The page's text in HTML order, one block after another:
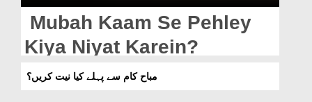
Magazine
Mubah Kaam Se Pehley
Kiya Niyat Karein?
مباح کام سے پہلے کیا نیت کریں؟